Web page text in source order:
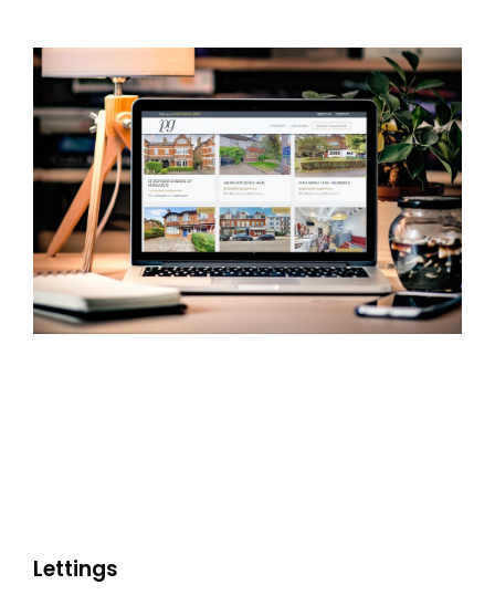
Lettings